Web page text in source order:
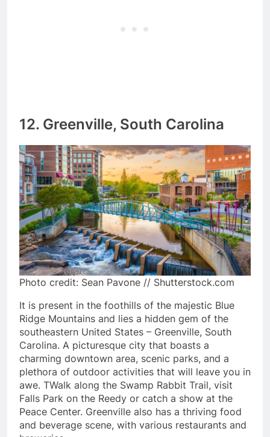
12. Greenville, South Carolina
Photo credit: Sean Pavone // Shutterstock.com
It is present in the foothills of the majestic Blue
Ridge Mountains and lies a hidden gem of the
southeastern United States – Greenville, South
Carolina. A picturesque city that boasts a
charming downtown area, scenic parks, and a
plethora of outdoor activities that will leave you in
awe. TWalk along the Swamp Rabbit Trail, visit
Falls Park on the Reedy or catch a show at the
Peace Center. Greenville also has a thriving food
and beverage scene, with various restaurants and